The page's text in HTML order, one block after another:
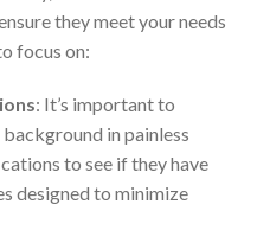
they meet your needs
focus on:
: It’s important to
in painless
to see if they have
designed to minimize